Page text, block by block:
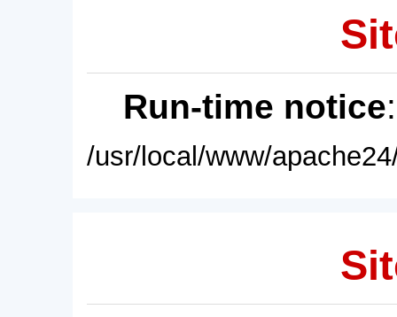
Run-time notice
/usr/local/www/